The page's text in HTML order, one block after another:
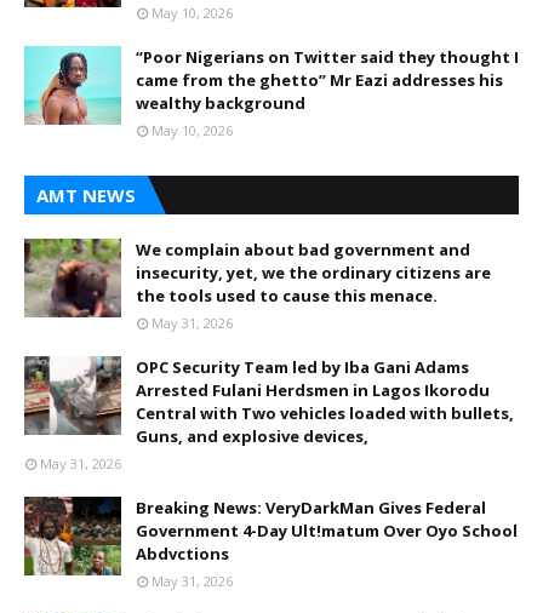
May 10, 2026
“Poor Nigerians on Twitter said they thought I
came from the ghetto” Mr Eazi addresses his
wealthy background
May 10, 2026
AMT NEWS
We complain about bad government and
insecurity, yet, we the ordinary citizens are
the tools used to cause this menace.
May 31, 2026
OPC Security Team led by Iba Gani Adams
Arrested Fulani Herdsmen in Lagos Ikorodu
Central with Two vehicles loaded with bullets,
Guns, and explosive devices,
May 31, 2026
Breaking News: VeryDarkMan Gives Federal
Government 4-Day Ult!matum Over Oyo School
Abdvctions
May 31, 2026